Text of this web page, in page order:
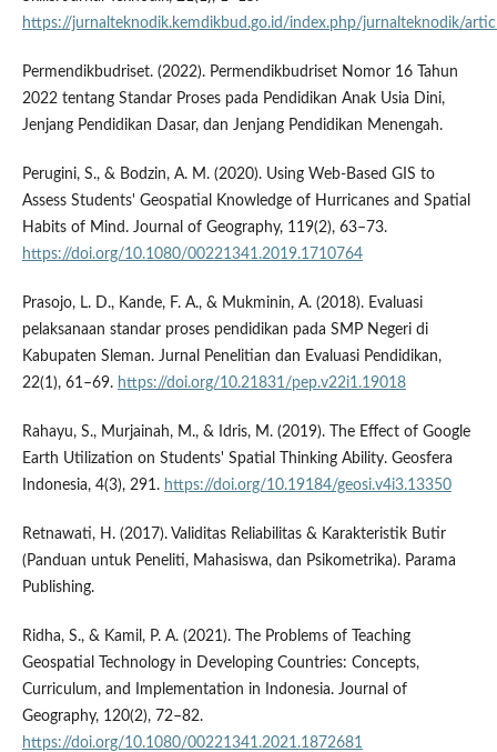
https://jurnalteknodik.kemdikbud.go.id/index.php/jurnalteknodik/
Permendikbudriset. (2022). Permendikbudriset Nomor 16 Tahun
2022 tentang Standar Proses pada Pendidikan Anak Usia Dini,
Jenjang Pendidikan Dasar, dan Jenjang Pendidikan Menengah.
Perugini, S., & Bodzin, A. M. (2020). Using Web-Based GIS to
Assess Students' Geospatial Knowledge of Hurricanes and Spatial
Habits of Mind. Journal of Geography, 119(2), 63–73.
https://doi.org/10.1080/00221341.2019.1710764
Prasojo, L. D., Kande, F. A., & Mukminin, A. (2018). Evaluasi
pelaksanaan standar proses pendidikan pada SMP Negeri di
Kabupaten Sleman. Jurnal Penelitian dan Evaluasi Pendidikan,
22(1), 61–69. https://doi.org/10.21831/pep.v22i1.19018
Rahayu, S., Murjainah, M., & Idris, M. (2019). The Effect of Google
Earth Utilization on Students' Spatial Thinking Ability. Geosfera
Indonesia, 4(3), 291. https://doi.org/10.19184/geosi.v4i3.13350
Retnawati, H. (2017). Validitas Reliabilitas & Karakteristik Butir
(Panduan untuk Peneliti, Mahasiswa, dan Psikometrika). Parama
Publishing.
Ridha, S., & Kamil, P. A. (2021). The Problems of Teaching
Geospatial Technology in Developing Countries: Concepts,
Curriculum, and Implementation in Indonesia. Journal of
Geography, 120(2), 72–82.
https://doi.org/10.1080/00221341.2021.1872681